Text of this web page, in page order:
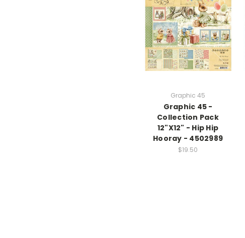
Graphic 45
Graphic 45 -
Collection Pack
12"X12" - Hip Hip
Hooray - 4502989
$19.50